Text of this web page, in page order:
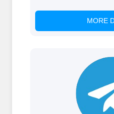
MORE